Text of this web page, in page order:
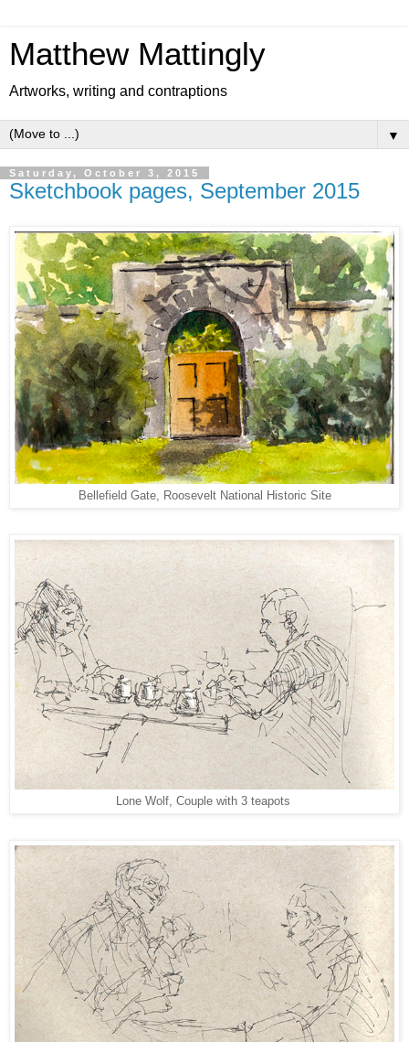
Matthew Mattingly
Artworks, writing and contraptions
▼
Saturday, October 3, 2015
Sketchbook pages, September 2015
Bellefield Gate, Roosevelt National Historic Site
Lone Wolf, Couple with 3 teapots